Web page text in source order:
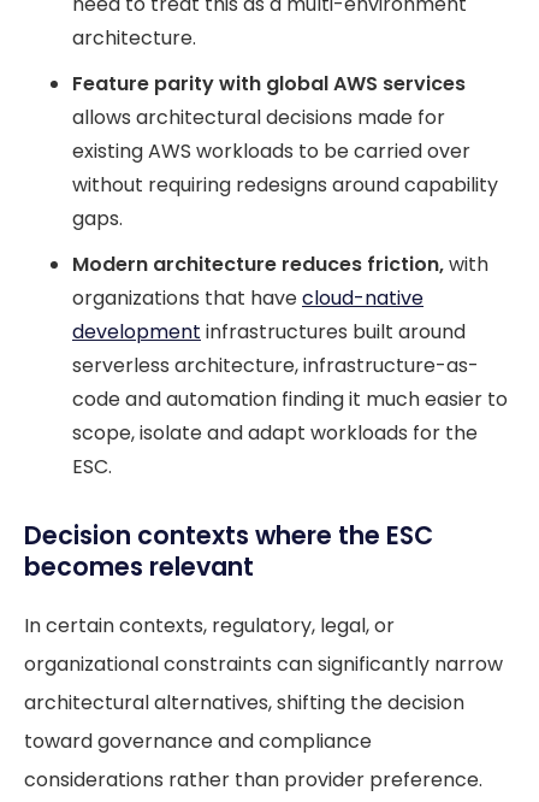
architecture.
Feature parity with global AWS services
allows architectural decisions made for
existing AWS workloads to be carried over
without requiring redesigns around capability
gaps.
Modern architecture reduces friction,with
organizations that havecloud-native
development infrastructures built around
serverless architecture, infrastructure-as-
code and automation finding it much easier to
scope, isolate and adapt workloads for the
ESC.
Decision contexts where the ESC
becomes relevant
In certain contexts, regulatory, legal, or
organizational constraints can significantly narrow
architectural alternatives, shifting the decision
toward governance and compliance
considerations rather than provider preference.